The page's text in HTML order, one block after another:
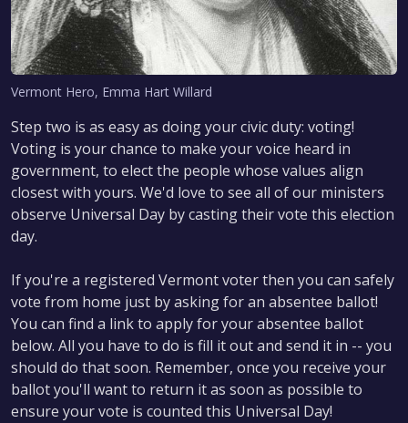
Vermont Hero, Emma Hart Willard
Step two is as easy as doing your civic duty: voting!
Voting is your chance to make your voice heard in
government, to elect the people whose values align
closest with yours. We'd love to see all of our ministers
observe Universal Day by casting their vote this election
day.
If you're a registered Vermont voter then you can safely
vote from home just by asking for an absentee ballot!
You can find a link to apply for your absentee ballot
below. All you have to do is fill it out and send it in -- you
should do that soon. Remember, once you receive your
ballot you'll want to return it as soon as possible to
ensure your vote is counted this Universal Day!